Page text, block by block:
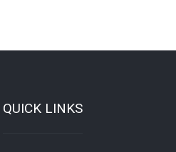
QUICK LINKS